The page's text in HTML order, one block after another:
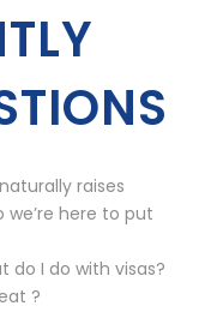
raises
here to put
do I do with visas?
?